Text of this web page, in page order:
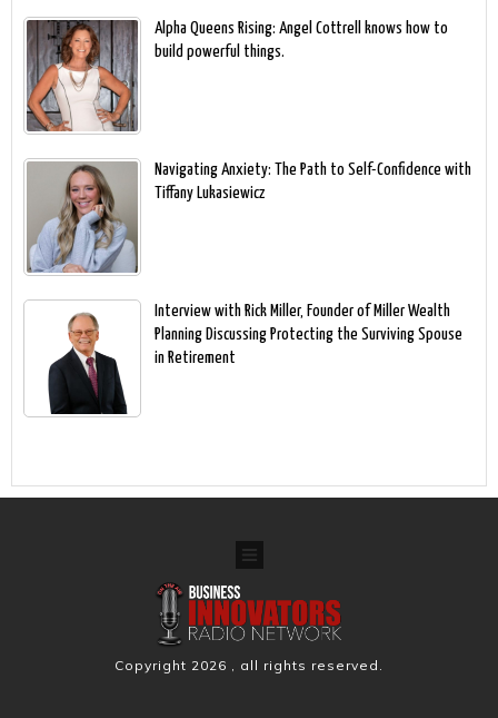
Alpha Queens Rising: Angel Cottrell knows how to
build powerful things.
Navigating Anxiety: The Path to Self-Confidence with
Tiffany Lukasiewicz
Interview with Rick Miller, Founder of Miller Wealth
Planning Discussing Protecting the Surviving Spouse
in Retirement
Copyright 2026 , all rights reserved.